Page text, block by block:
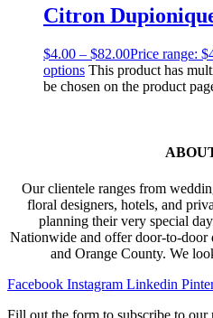
Citron
$4.00 – $82.00Price range:
options This product has
be chosen on the product
Our clientele ranges from
floral designers, hotels, and
planning their very special
Nationwide and offer door-to-
and Orange County. We
Facebook Instagram Linkedin
Fill out the form to subscribe to our